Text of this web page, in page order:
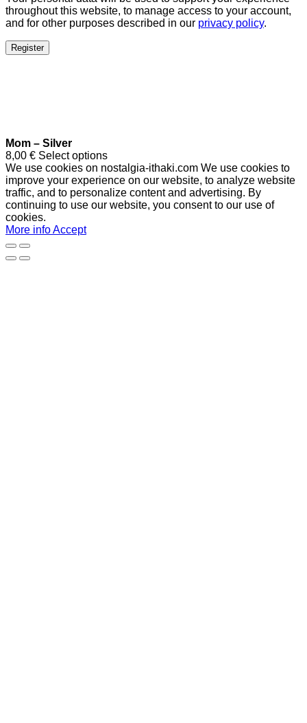
throughout this website, to manage access to your account,
and for other purposes described in our privacy policy.
Register
Mom – Silver
8,00 € Select options
We use cookies on nostalgia-ithaki.com We use cookies to
improve your experience on our website, to analyze website
traffic, and to personalize content and advertising. By
continuing to use our website, you consent to our use of
cookies.
More infoAccept